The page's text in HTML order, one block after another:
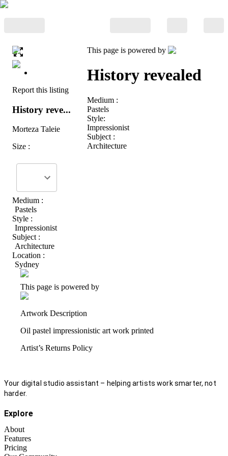
Report this listing
History reve...
Morteza Taleie
Size :
Medium :
Pastels
Style :
Impressionist
Subject :
Architecture
Location :
Sydney
This page is powered by
History revealed
Medium :
Pastels
Style:
Impressionist
Subject :
Architecture
This page is powered by
Artwork Description
Oil pastel impressionistic art work printed
Artist’s Returns Policy
Your digital studio assistant – helping artists work smarter, not
harder.
Explore
About
Features
Pricing